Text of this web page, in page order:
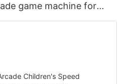
game machine for